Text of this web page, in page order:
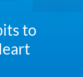
to